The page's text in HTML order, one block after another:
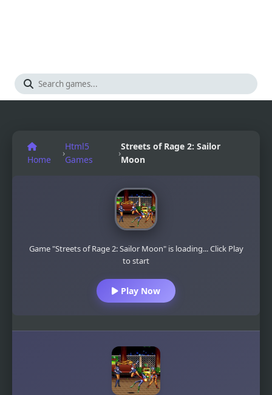
Home
›
Html5
Games
›
Streets of Rage 2: Sailor
Moon
Game "Streets of Rage 2: Sailor Moon" is loading... Click Play
to start
Play Now